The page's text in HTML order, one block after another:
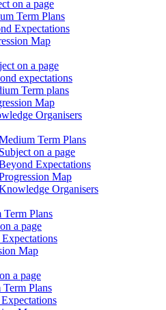
on a page
Term Plans
Expectations
Map
on a page
expectations
Term plans
Map
Organisers
Term Plans
on a page
Expectations
Map
Organisers
Plans
a page
Map
a page
Plans